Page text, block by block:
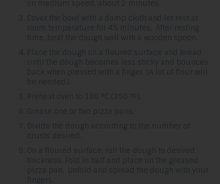
on medium speed, about 2 minutes.
Cover the bowl with a damp cloth and let rest at
room temperature for 45 minutes. After resting
time, beat the dough well with a wooden spoon.
Place the dough on a floured surface and knead
until the dough becomes less sticky and bounces
back when pressed with a finger. (A lot of flour will
be needed.)
Preheat oven to 180 °C (350 °F).
Grease one or two pizza pans.
Divide the dough according to the number of
crusts desired.
On a floured surface, roll the dough to desired
thickness. Fold in half and place on the greased
pizza pan. Unfold and spread the dough with your
fingers.